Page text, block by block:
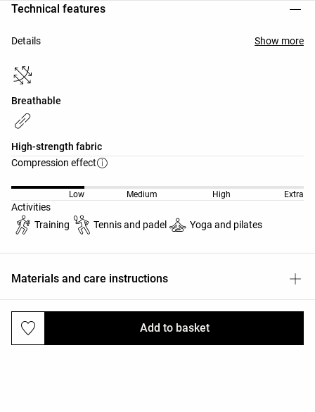
Add to basket
Technical features
Details Show more
Breathable
High-strength fabric
Compression effect
Low Medium High Extra
Activities
Training
Tennis and padel Yoga and pilates
Materials and care instructions
Deliveries and returns